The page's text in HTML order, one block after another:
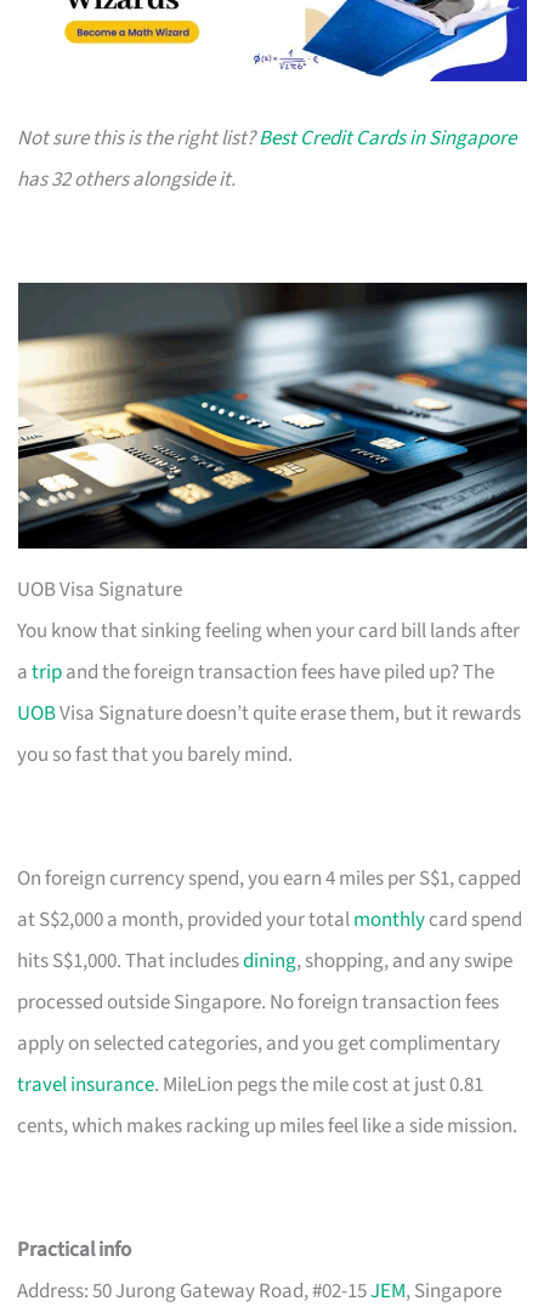
Not sure this is the right list?Best Credit Cards in Singapore
has 32 others alongside it.
UOB Visa Signature
You know that sinking feeling when your card bill lands after
atripand the foreign transaction fees have piled up? The
UOBVisa Signature doesn’t quite erase them, but it rewards
you so fast that you barely mind.
On foreign currency spend, you earn 4 miles per S$1, capped
at S$2,000 a month, provided your totalmonthlycard spend
hits S$1,000. That includesdining, shopping, and any swipe
processed outside Singapore. No foreign transaction fees
apply on selected categories, and you get complimentary
travel insurance. MileLion pegs the mile cost at just 0.81
cents, which makes racking up miles feel like a side mission.
Practical info
Address: 50 Jurong Gateway Road, #02-15JEM, Singapore